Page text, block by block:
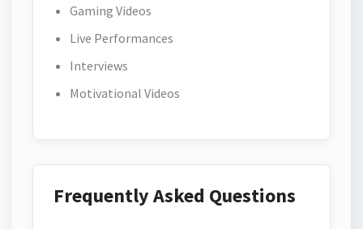
Gaming Videos
Live Performances
Interviews
Motivational Videos
Frequently Asked Questions